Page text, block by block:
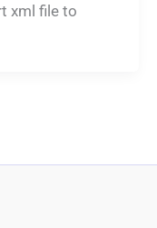
xml file to